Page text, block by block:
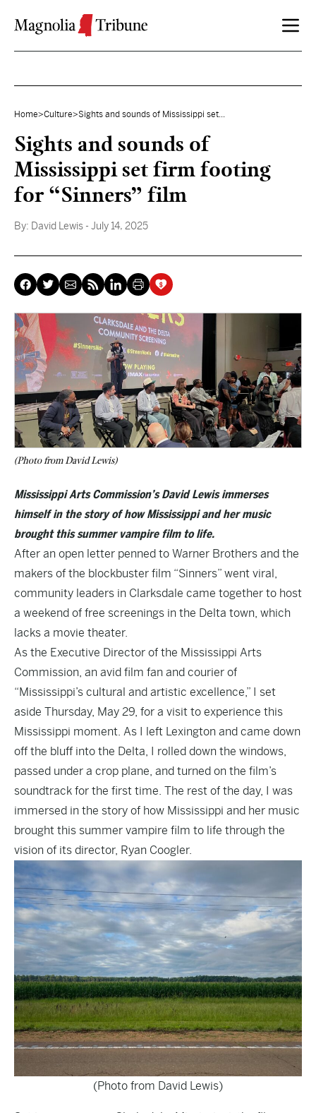
Home>Culture>Sights and sounds of Mississippi set...
Sights and sounds of
Mississippi set firm footing
for “Sinners” film
By: David Lewis - July 14, 2025
(Photo from David Lewis)
Mississippi Arts Commission’s David Lewis immerses
himself in the story of how Mississippi and her music
brought this summer vampire film to life.
After an open letter penned to Warner Brothers and the
makers of the blockbuster film “Sinners” went viral,
community leaders in Clarksdale came together to host
a weekend of free screenings in the Delta town, which
lacks a movie theater.
As the Executive Director of the Mississippi Arts
Commission, an avid film fan and courier of
“Mississippi’s cultural and artistic excellence,” I set
aside Thursday, May 29, for a visit to experience this
Mississippi moment. As I left Lexington and came down
off the bluff into the Delta, I rolled down the windows,
passed under a crop plane, and turned on the film’s
soundtrack for the first time. The rest of the day, I was
immersed in the story of how Mississippi and her music
brought this summer vampire film to life through the
vision of its director, Ryan Coogler.
(Photo from David Lewis)